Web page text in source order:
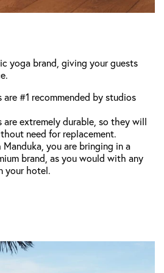
yoga brand, giving your guests
#1 recommended by studios
are extremely durable, so they will
need for replacement.
you are bringing in a
brand, as you would with any
your hotel.